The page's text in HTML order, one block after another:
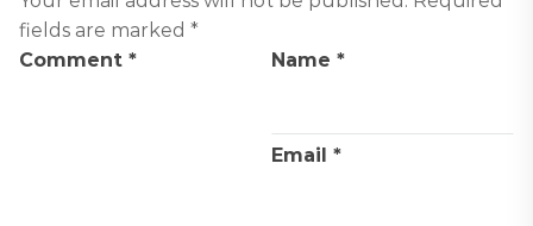
fields are marked *
Comment * Name*
Email*